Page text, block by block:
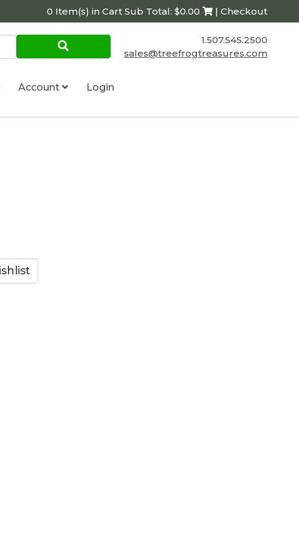
0 Item(s) in Cart Sub Total: $0.00 | Checkout
1.507.545.2500
sales@treefrogtreasures.com
Account Login